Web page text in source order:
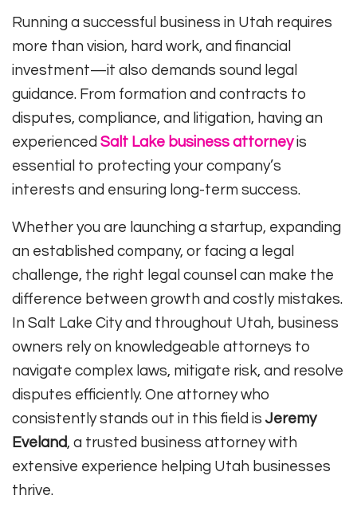
Running a successful business in Utah requires
more than vision, hard work, and financial
investment—it also demands sound legal
guidance. From formation and contracts to
disputes, compliance, and litigation, having an
experienced Salt Lake business attorneyis
essential to protecting your company’s
interests and ensuring long-term success.
Whether you are launching a startup, expanding
an established company, or facing a legal
challenge, the right legal counsel can make the
difference between growth and costly mistakes.
In Salt Lake City and throughout Utah, business
owners rely on knowledgeable attorneys to
navigate complex laws, mitigate risk, and resolve
disputes efficiently. One attorney who
consistently stands out in this field is Jeremy
Eveland, a trusted business attorney with
extensive experience helping Utah businesses
thrive.